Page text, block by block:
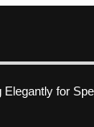
Elegantly for